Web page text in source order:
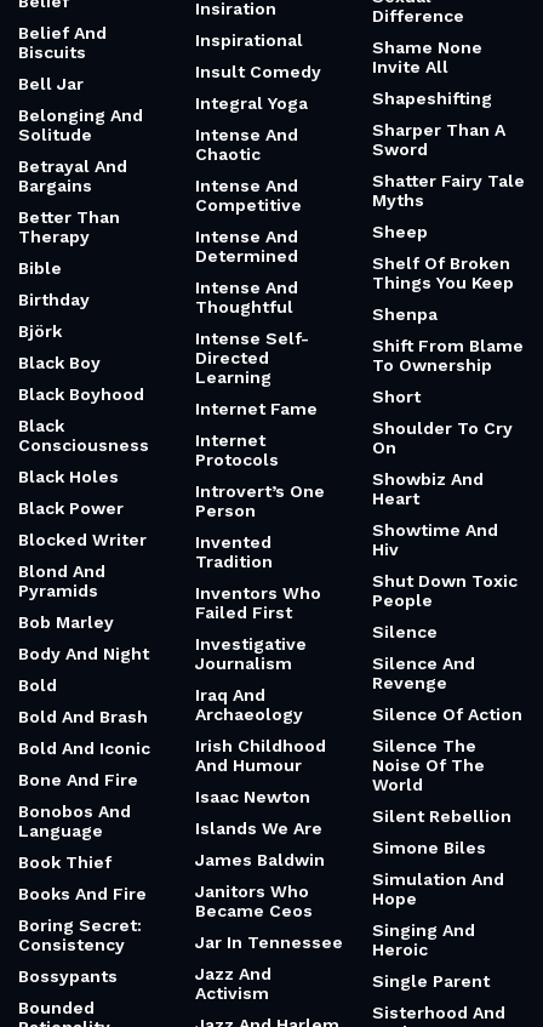
Belief And
Biscuits
Bell Jar
Belonging And
Solitude
Betrayal And
Bargains
Better Than
Therapy
Bible
Birthday
Björk
Black Boy
Black Boyhood
Black
Consciousness
Black Holes
Black Power
Blocked Writer
Blond And
Pyramids
Bob Marley
Body And Night
Bold
Bold And Brash
Bold And Iconic
Bone And Fire
Bonobos And
Language
Book Thief
Books And Fire
Boring Secret:
Consistency
Bossypants
Bounded
Insiration
Inspirational
Insult Comedy
Integral Yoga
Intense And
Chaotic
Intense And
Competitive
Intense And
Determined
Intense And
Thoughtful
Intense Self-
Directed
Learning
Internet Fame
Internet
Protocols
Introvert’s One
Person
Invented
Tradition
Inventors Who
Failed First
Investigative
Journalism
Iraq And
Archaeology
Irish Childhood
And Humour
Isaac Newton
Islands We Are
James Baldwin
Janitors Who
Became Ceos
Jar In Tennessee
Jazz And
Activism
Difference
Shame None
Invite All
Shapeshifting
Sharper Than A
Sword
Shatter Fairy Tale
Myths
Sheep
Shelf Of Broken
Things You Keep
Shenpa
Shift From Blame
To Ownership
Short
Shoulder To Cry
On
Showbiz And
Heart
Showtime And
Hiv
Shut Down Toxic
People
Silence
Silence And
Revenge
Silence Of Action
Silence The
Noise Of The
World
Silent Rebellion
Simone Biles
Simulation And
Hope
Singing And
Heroic
Single Parent
Sisterhood And